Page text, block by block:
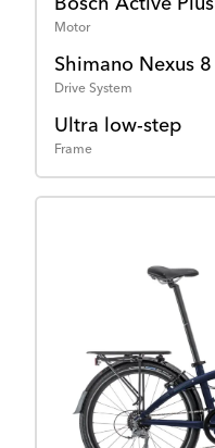
Bosch Active Plus
Motor
Shimano Nexus 8
Drive System
Ultra low-step
Frame